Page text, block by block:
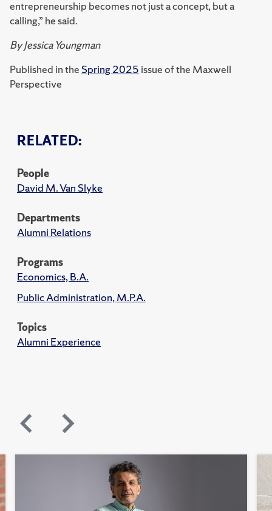
RELATED:
People
David M. Van Slyke
Departments
Alumni Relations
Programs
Economics, B.A.
Public Administration, M.P.A.
Topics
Alumni Experience
entrepreneurship becomes not just a concept, but a
calling,” he said.
By Jessica Youngman
Published in the Spring 2025 issue of the Maxwell
Perspective